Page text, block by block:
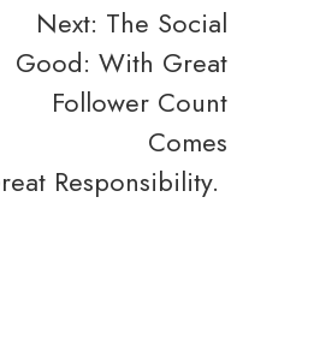
Next: The Social
Good: With Great
Follower Count
Comes
Responsibility.